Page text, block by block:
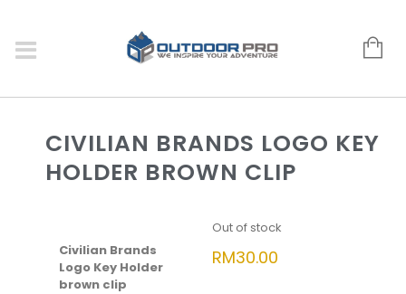
CIVILIAN BRANDS LOGO KEY
HOLDER BROWN CLIP
Civilian Brands
Logo Key Holder
brown clip
Out of stock
RM30.00